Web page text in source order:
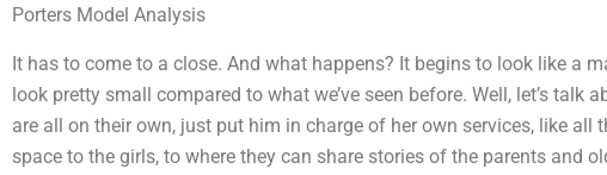
Porters Model Analysis
It has to come to a close. And what happens? It begins to look like a
look pretty small compared to what we’ve seen before. Well, let’s talk
are all on their own, just put him in charge of her own services, like all
space to the girls, to where they can share stories of the parents and